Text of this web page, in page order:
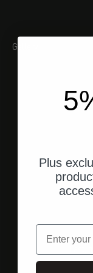
Gallery
Plus
email